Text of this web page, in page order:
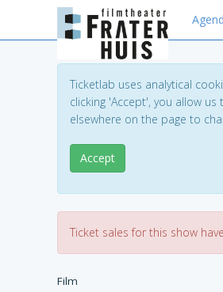
Ticketlab uses analytical
clicking 'Accept', you allow
elsewhere on the page to
Accept
Ticket sales for this show
Film